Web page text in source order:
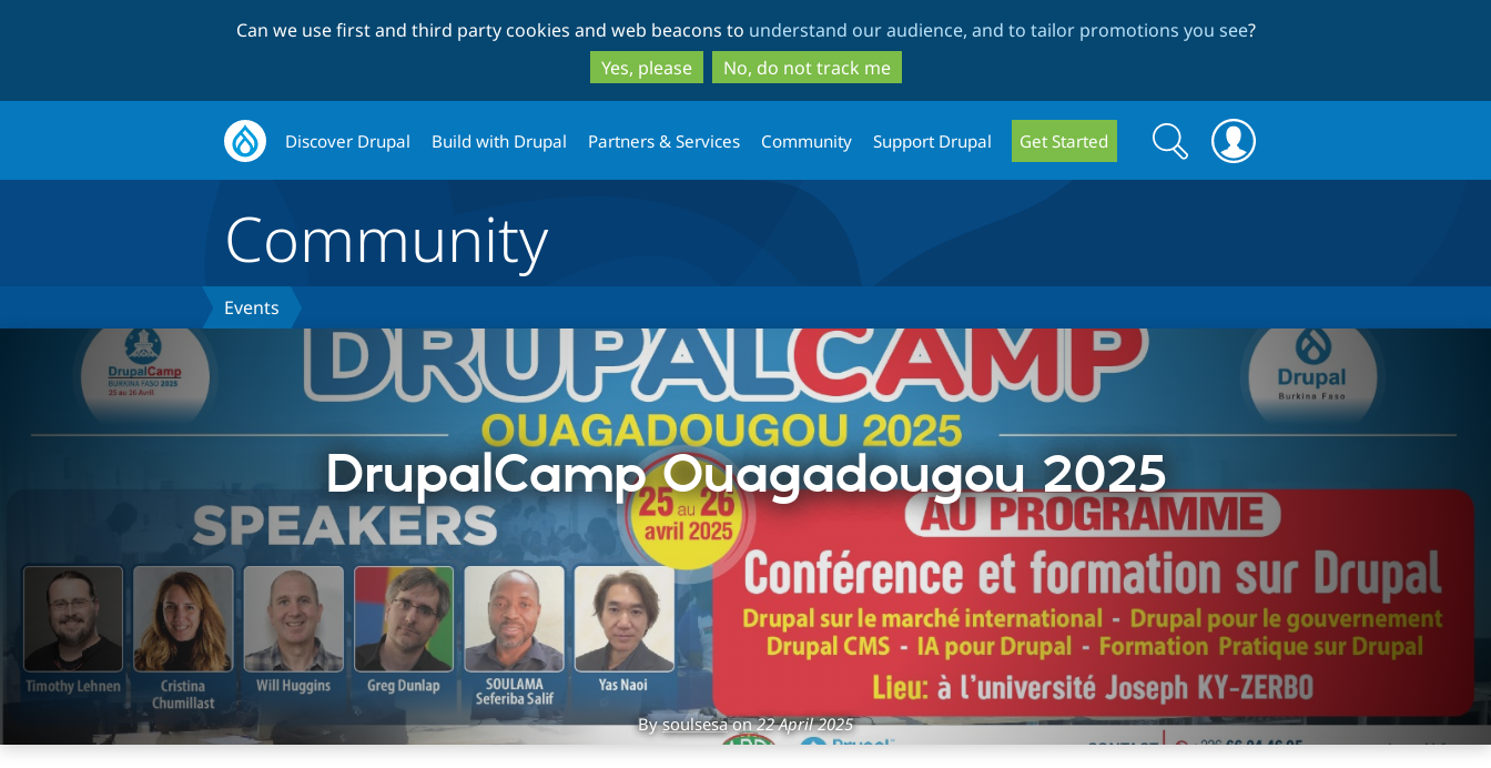
to
main
content
to
search
Can we use first and third party cookies and web beacons to understand our audience, and to tailor promotions you see?
Yes, please
No, do not track me
Discover Drupal Build with Drupal Partners & Services Community Support Drupal Get Started
Search
form
Search
Community
Events
DrupalCamp Ouagadougou 2025
Bysoulsesaon22 April 2025